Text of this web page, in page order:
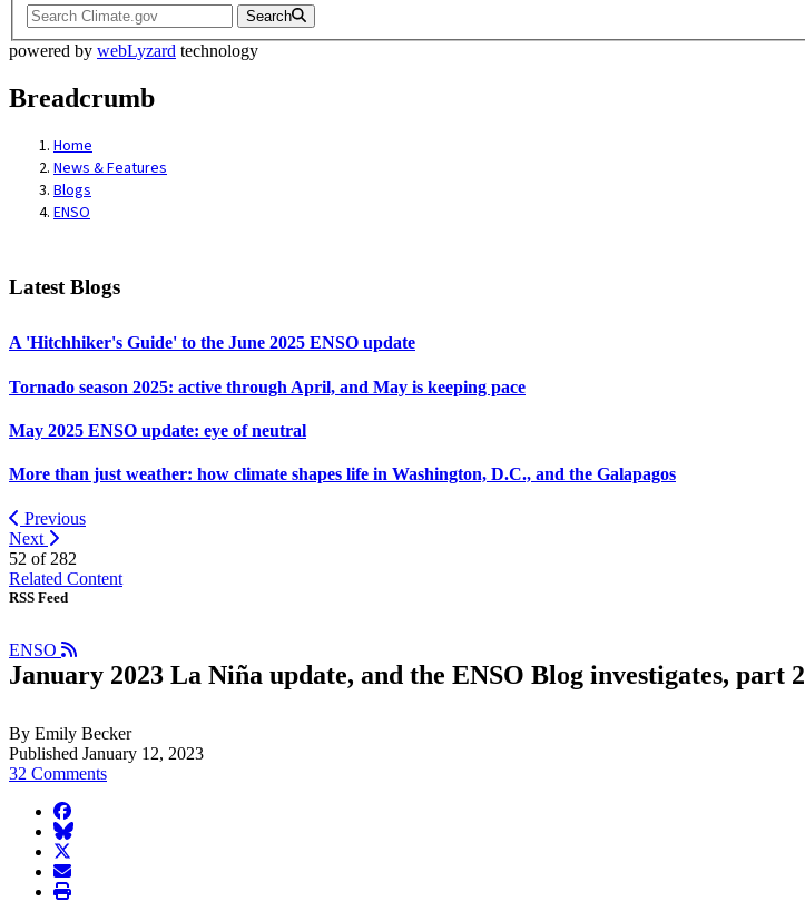
Search
powered by webLyzard technology
Breadcrumb
Home
News & Features
Blogs
ENSO
Latest Blogs
A 'Hitchhiker's Guide' to the June 2025 ENSO update
Tornado season 2025: active through April, and May is keeping pace
May 2025 ENSO update: eye of neutral
More than just weather: how climate shapes life in Washington, D.C., and the Galapagos
Previous
Next
52 of 282
Related Content
RSS Feed
ENSO
January 2023 La Niña update, and the ENSO Blog investigates, part 2
By Emily Becker
Published January 12, 2023
32 Comments
facebook
BlueSky
twitter
envelope
print